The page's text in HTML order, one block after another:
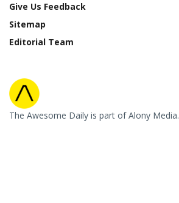
Give Us Feedback
Sitemap
Editorial Team
The Awesome Daily is part of Alony Media.